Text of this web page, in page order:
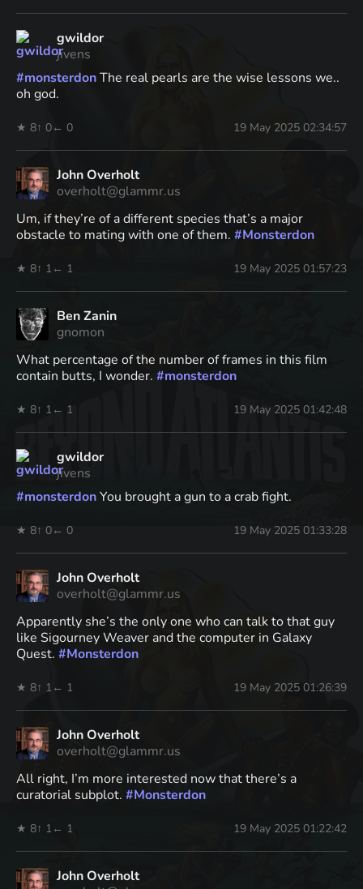
gwildor
jivens
#monsterdonThe real pearls are the wise lessons we..
oh god.
★ 8↑ 0← 0 19 May 2025 02:34:57
John Overholt
overholt@glammr.us
Um, if they’re of a different species that’s a major
obstacle to mating with one of them. #Monsterdon
★ 8↑ 1 ← 1 19 May 2025 01:57:23
Ben Zanin
gnomon
What percentage of the number of frames in this film
contain butts, I wonder. #monsterdon
★ 8↑ 1 ← 1 19 May 2025 01:42:48
gwildor
jivens
#monsterdonYou brought a gun to a crab fight.
★ 8↑ 0← 0 19 May 2025 01:33:28
John Overholt
overholt@glammr.us
Apparently she’s the only one who can talk to that guy
like Sigourney Weaver and the computer in Galaxy
Quest. #Monsterdon
★ 8↑ 1 ← 1 19 May 2025 01:26:39
John Overholt
overholt@glammr.us
All right, I’m more interested now that there’s a
curatorial subplot. #Monsterdon
★ 8↑ 1 ← 1 19 May 2025 01:22:42
John Overholt